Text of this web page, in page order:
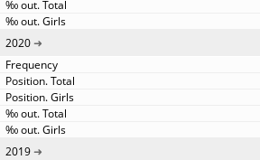
2020
2019